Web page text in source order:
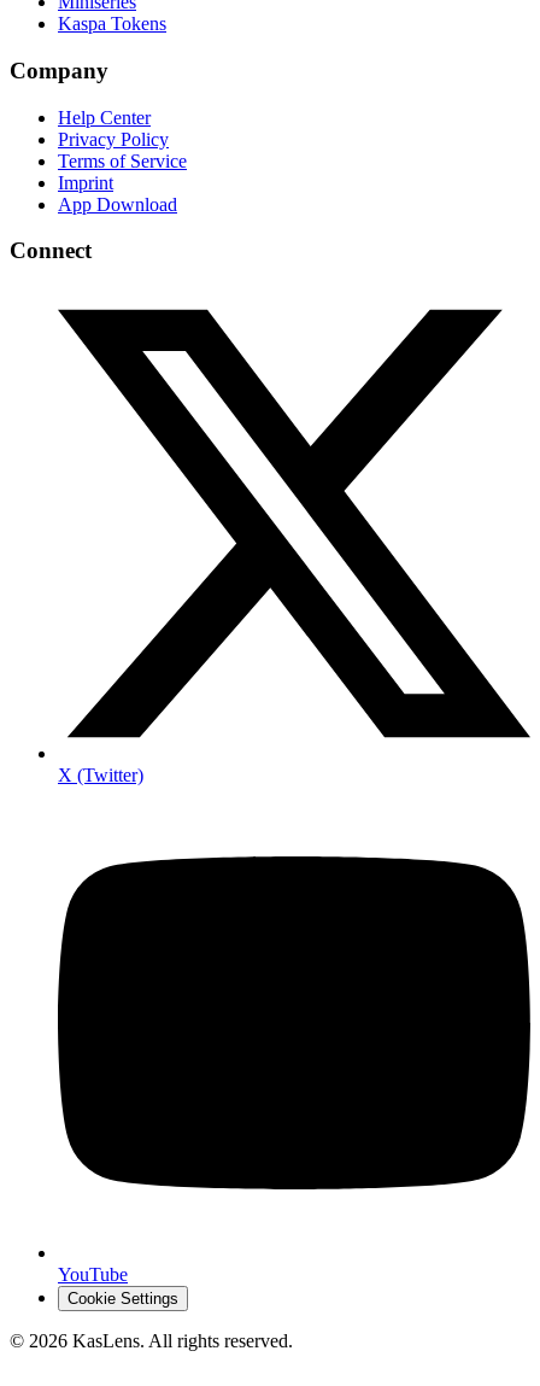
Kaspa Tokens
Company
Help Center
Privacy Policy
Terms of Service
Imprint
App Download
Connect
X (Twitter)
YouTube
Cookie Settings
© 2026 KasLens. All rights reserved.